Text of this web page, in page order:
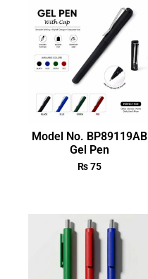
Model No. BP89119AB
Gel Pen
₨75